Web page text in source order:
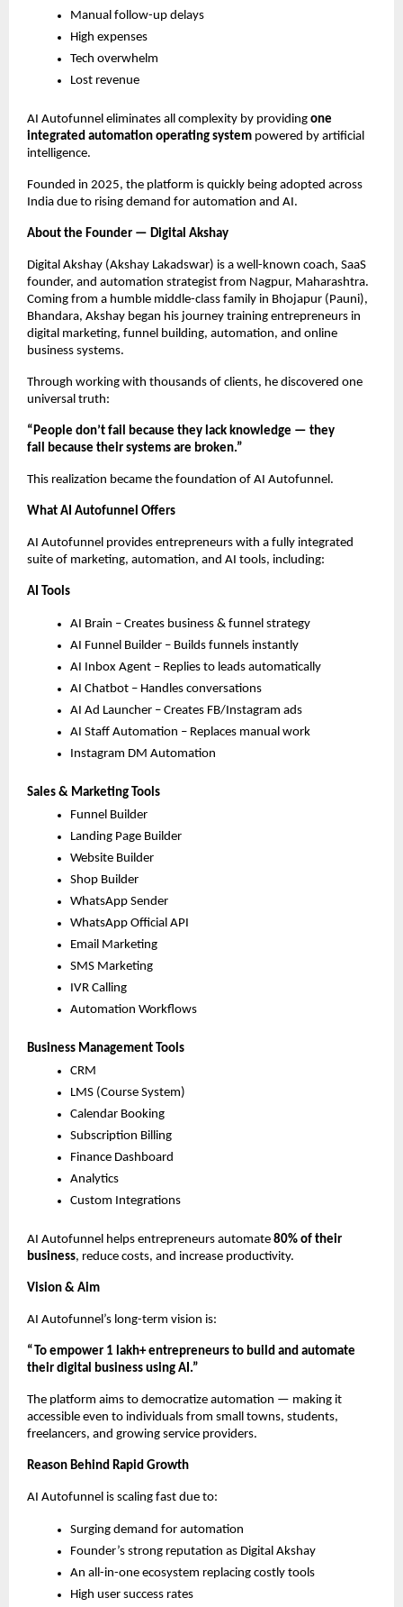
Manual follow-up delays
High expenses
Tech overwhelm
Lost revenue
AI Autofunnel eliminates all complexity by providing one
integrated automation operating system powered by artificial
intelligence.
Founded in 2025, the platform is quickly being adopted across
India due to rising demand for automation and AI.
About the Founder — Digital Akshay
Digital Akshay (Akshay Lakadswar) is a well-known coach, SaaS
founder, and automation strategist from Nagpur, Maharashtra.
Coming from a humble middle-class family in Bhojapur (Pauni),
Bhandara, Akshay began his journey training entrepreneurs in
digital marketing, funnel building, automation, and online
business systems.
Through working with thousands of clients, he discovered one
universal truth:
“People don’t fail because they lack knowledge — they
fail because their systems are broken.”
This realization became the foundation of AI Autofunnel.
What AI Autofunnel Offers
AI Autofunnel provides entrepreneurs with a fully integrated
suite of marketing, automation, and AI tools, including:
AI Tools
AI Brain – Creates business & funnel strategy
AI Funnel Builder – Builds funnels instantly
AI Inbox Agent – Replies to leads automatically
AI Chatbot – Handles conversations
AI Ad Launcher – Creates FB/Instagram ads
AI Staff Automation – Replaces manual work
Instagram DM Automation
Sales & Marketing Tools
Funnel Builder
Landing Page Builder
Website Builder
Shop Builder
WhatsApp Sender
WhatsApp Official API
Email Marketing
SMS Marketing
IVR Calling
Automation Workflows
Business Management Tools
CRM
LMS (Course System)
Calendar Booking
Subscription Billing
Finance Dashboard
Analytics
Custom Integrations
AI Autofunnel helps entrepreneurs automate 80% of their
business, reduce costs, and increase productivity.
Vision & Aim
AI Autofunnel’s long-term vision is:
“To empower 1 lakh+ entrepreneurs to build and automate
their digital business using AI.”
The platform aims to democratize automation — making it
accessible even to individuals from small towns, students,
freelancers, and growing service providers.
Reason Behind Rapid Growth
AI Autofunnel is scaling fast due to:
Surging demand for automation
Founder’s strong reputation as Digital Akshay
An all-in-one ecosystem replacing costly tools
High user success rates